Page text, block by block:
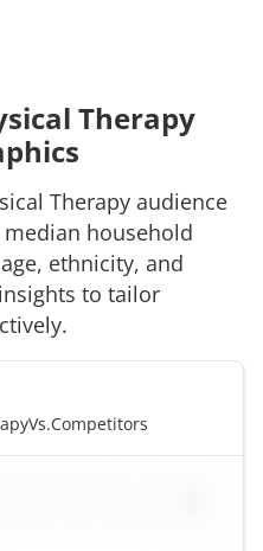
Therapy
Therapy audience
household
ethnicity, and
to tailor
Vs.Competitors